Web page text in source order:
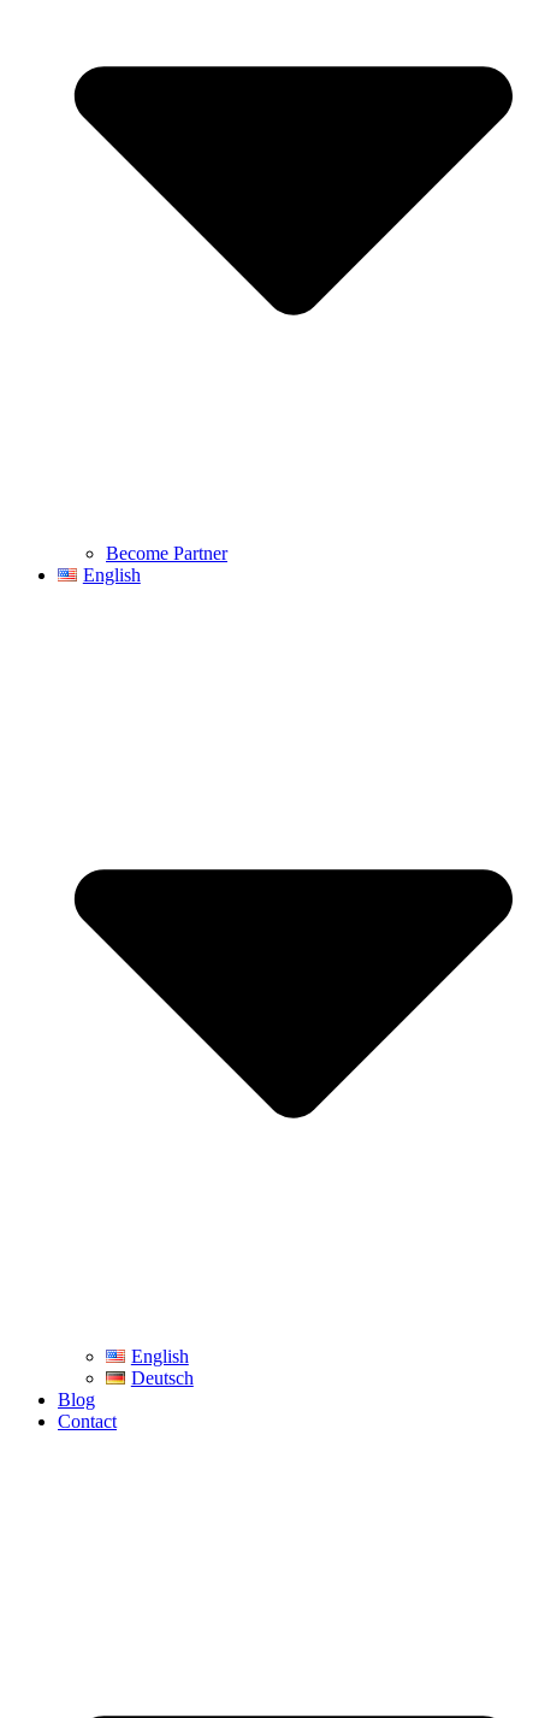
Become Partner
English
English
Deutsch
Blog
Contact